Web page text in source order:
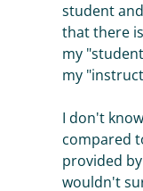
student
that there
my
my
I don't
compared
provided
wouldn't